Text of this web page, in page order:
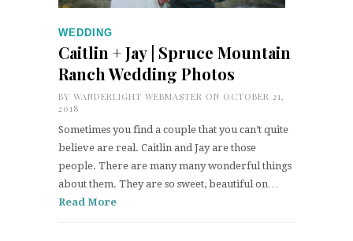
WEDDING
Caitlin + Jay | Spruce Mountain
Ranch Wedding Photos
BY WANDERLIGHT WEBMASTER ON OCTOBER 21,
2018
Sometimes you find a couple that you can’t quite
believe are real. Caitlin and Jay are those
people. There are many many wonderful things
about them. They are so sweet, beautiful on…
Read More